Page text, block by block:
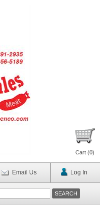
Cart (0)
Email Us Log In